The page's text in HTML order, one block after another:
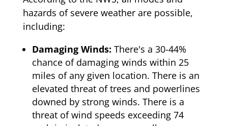
hazards of severe weather are possible,
including:
Damaging Winds: There's a 30-44%
chance of damaging winds within 25
miles of any given location. There is an
elevated threat of trees and powerlines
downed by strong winds. There is a
threat of wind speeds exceeding 74